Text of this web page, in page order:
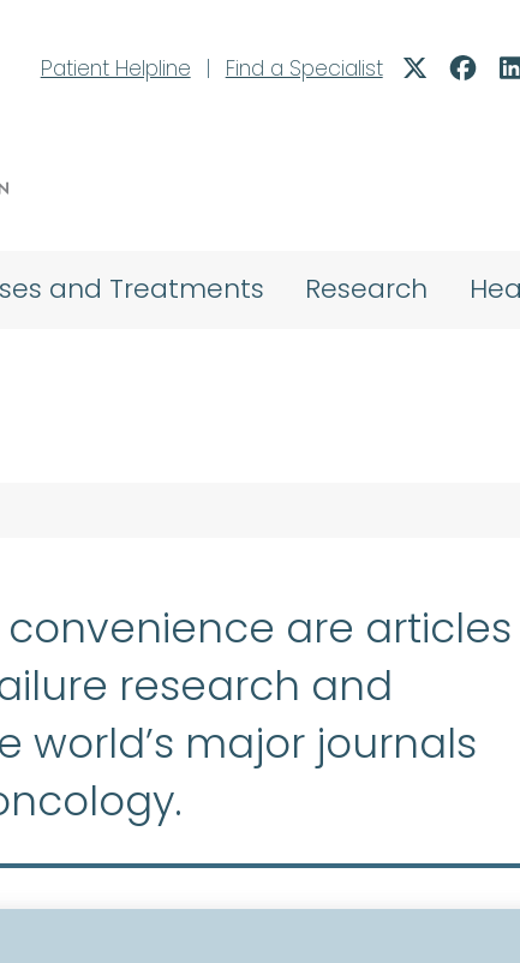
Patient Helpline
| Find a Specialist
and Treatments Research
are articles
research and
major journals